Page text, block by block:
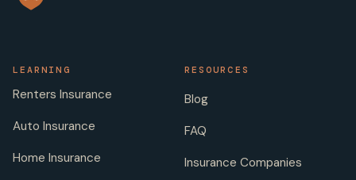
LEARNING
Renters Insurance
Auto Insurance
Home Insurance
RESOURCES
Blog
FAQ
Insurance Companies